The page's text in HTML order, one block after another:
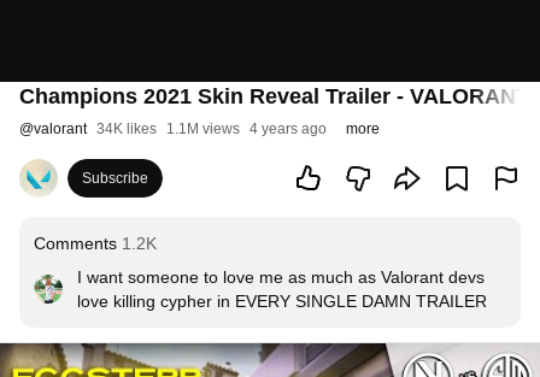
Champions 2021 Skin Reveal Trailer - VALORANT
@valorant 34K likes 1.1M views 4 years ago more
Subscribe
Comments 1.2K
I want someone to love me as much as Valorant devs
love killing cypher in EVERY SINGLE DAMN TRAILER